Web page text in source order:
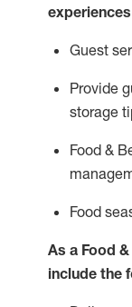
Guest
Provide
storage
Food &
Food
As a Food
include the